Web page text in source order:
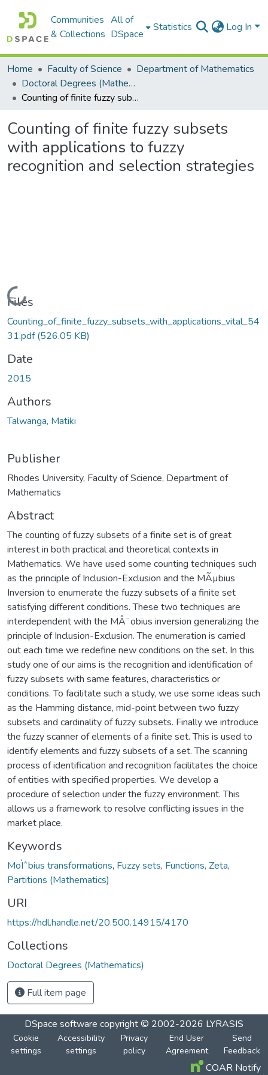
Communities
& Collections
All of
DSpace
Statistics Log In
Home Faculty of Science
Department of Mathematics
Doctoral Degrees (Mathematics)
Counting of finite fuzzy subsets with applications to fuzzy recognition and selection strategies
Counting of finite fuzzy subsets
with applications to fuzzy
recognition and selection strategies
Loading...
Files
Counting_of_finite_fuzzy_subsets_with_applications_vital_54
31.pdf(526.05 KB)
Date
2015
Authors
Talwanga, Matiki
Publisher
Rhodes University, Faculty of Science, Department of
Mathematics
Abstract
The counting of fuzzy subsets of a finite set is of great
interest in both practical and theoretical contexts in
Mathematics. We have used some counting techniques such
as the principle of Inclusion-Exclusion and the MÃµbius
Inversion to enumerate the fuzzy subsets of a finite set
satisfying different conditions. These two techniques are
interdependent with the MÂ¨obius inversion generalizing the
principle of Inclusion-Exclusion. The enumeration is carried
out each time we redefine new conditions on the set. In this
study one of our aims is the recognition and identification of
fuzzy subsets with same features, characteristics or
conditions. To facilitate such a study, we use some ideas such
as the Hamming distance, mid-point between two fuzzy
subsets and cardinality of fuzzy subsets. Finally we introduce
the fuzzy scanner of elements of a finite set. This is used to
identify elements and fuzzy subsets of a set. The scanning
process of identification and recognition facilitates the choice
of entities with specified properties. We develop a
procedure of selection under the fuzzy environment. This
allows us a framework to resolve conflicting issues in the
market place.
Keywords
MoÌˆbius transformations, Fuzzy sets, Functions, Zeta,
Partitions (Mathematics)
URI
https://hdl.handle.net/20.500.14915/4170
Collections
Doctoral Degrees (Mathematics)
Full item page
DSpace software copyright © 2002-2026 LYRASIS
Cookie
settings
Accessibility
settings
Privacy
policy
End User
Agreement
Send
Feedback
COAR Notify